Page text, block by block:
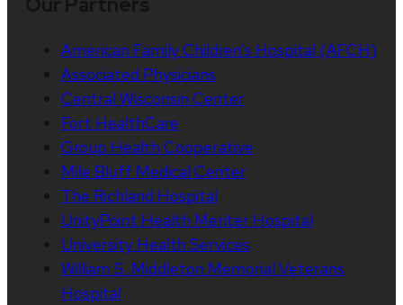
American Family Children’s Hospital (AFCH)
Associated Physicians
Central Wisconsin Center
Fort HealthCare
Group Health Cooperative
Mile Bluff Medical Center
The Richland Hospital
UnityPoint Health Meriter Hospital
University Health Services
William S. Middleton Memorial Veterans
Hospital